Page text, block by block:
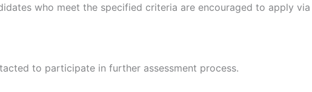
who meet the specified criteria are encouraged to apply
to participate in further assessment process.